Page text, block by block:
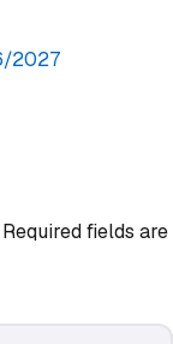
2027
Required fields are